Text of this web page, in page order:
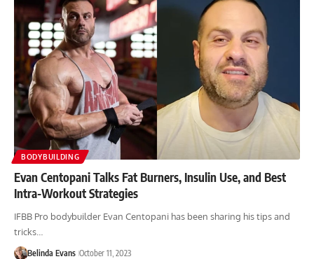
BODYBUILDING
Evan Centopani Talks Fat Burners, Insulin Use, and Best
Intra-Workout Strategies
IFBB Pro bodybuilder Evan Centopani has been sharing his tips and
tricks…
Belinda Evans October 11, 2023